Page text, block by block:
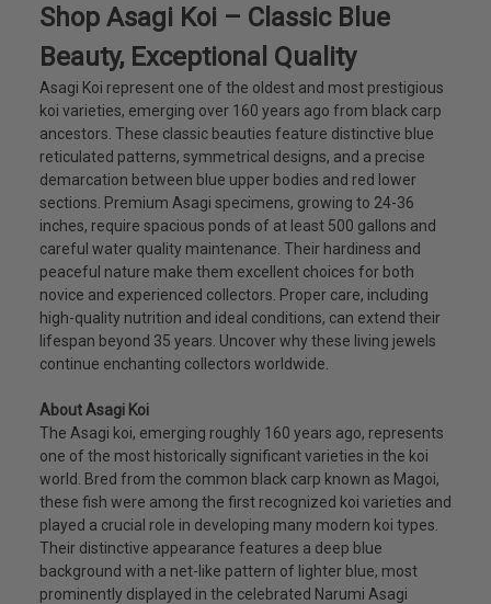
Shop Asagi Koi – Classic Blue
Beauty, Exceptional Quality
Asagi Koi represent one of the oldest and most prestigious
koi varieties, emerging over 160 years ago from black carp
ancestors. These classic beauties feature distinctive blue
reticulated patterns, symmetrical designs, and a precise
demarcation between blue upper bodies and red lower
sections. Premium Asagi specimens, growing to 24-36
inches, require spacious ponds of at least 500 gallons and
careful water quality maintenance. Their hardiness and
peaceful nature make them excellent choices for both
novice and experienced collectors. Proper care, including
high-quality nutrition and ideal conditions, can extend their
lifespan beyond 35 years. Uncover why these living jewels
continue enchanting collectors worldwide.
About Asagi Koi
The Asagi koi, emerging roughly 160 years ago, represents
one of the most historically significant varieties in the koi
world. Bred from the common black carp known as Magoi,
these fish were among the first recognized koi varieties and
played a crucial role in developing many modern koi types.
Their distinctive appearance features a deep blue
background with a net-like pattern of lighter blue, most
prominently displayed in the celebrated Narumi Asagi